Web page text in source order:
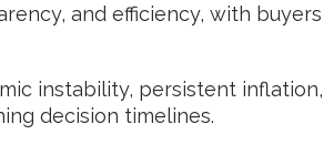
and efficiency, with buyers
instability, persistent inflation,
decision timelines.